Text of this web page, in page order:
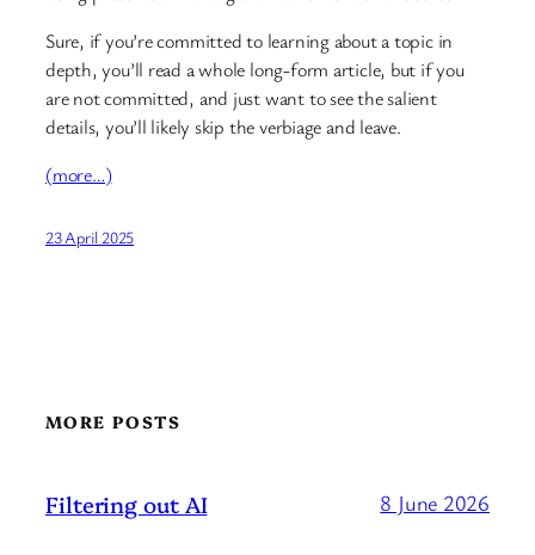
Sure, if you’re committed to learning about a topic in
depth, you’ll read a whole long-form article, but if you
are not committed, and just want to see the salient
details, you’ll likely skip the verbiage and leave.
(more…)
23 April 2025
MORE POSTS
Filtering out AI 8 June 2026